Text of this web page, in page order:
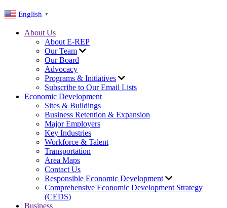
English ▼
About Us
About E-REP
Our Team
Our Board
Advocacy
Programs & Initiatives
Subscribe to Our Email Lists
Economic Development
Sites & Buildings
Business Retention & Expansion
Major Employers
Key Industries
Workforce & Talent
Transportation
Area Maps
Contact Us
Responsible Economic Development
Comprehensive Economic Development Strategy
(CEDS)
Business